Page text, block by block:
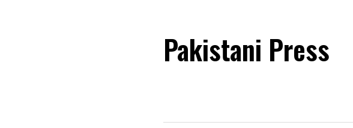
Pakistani Press